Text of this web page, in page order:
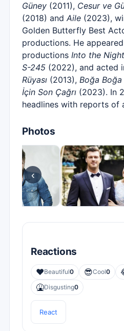
Güney (2011), Cesur ve
(2018) and Aile (2023),
Golden Butterfly Best
productions. He
productions Into the Night
S-245 (2022), and acted
Rüyası (2013), Boğa Boğa
İçin Son Çağrı (2023). In
headlines with reports of
Photos
‹
Reactions
❤️Beautiful0 😎Cool0
🤮Disgusting0
React